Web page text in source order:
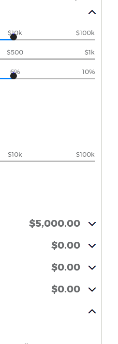
$10k $100k
$500 $1k
6% 10%
$10k $100k
$5,000.00
$0.00
$0.00
$0.00